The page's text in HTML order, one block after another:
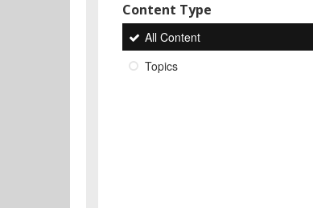
Content Type
All Content
Topics